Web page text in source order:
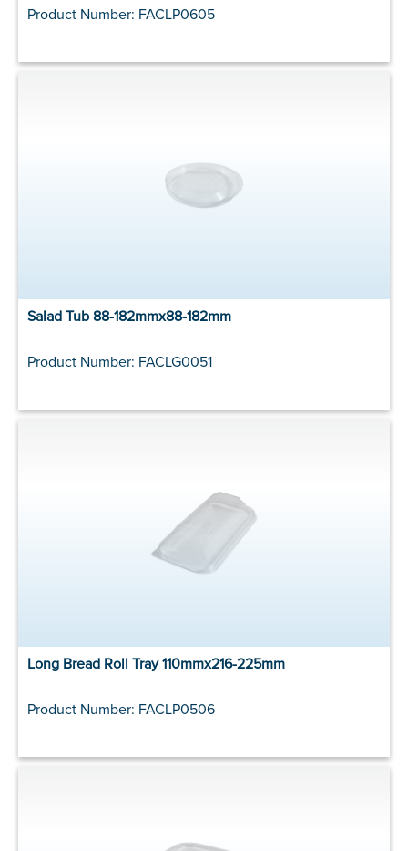
Product Number: FACLP0605
Salad Tub 88-182mmx88-182mm
Product Number: FACLG0051
Long Bread Roll Tray 110mmx216-225mm
Product Number: FACLP0506